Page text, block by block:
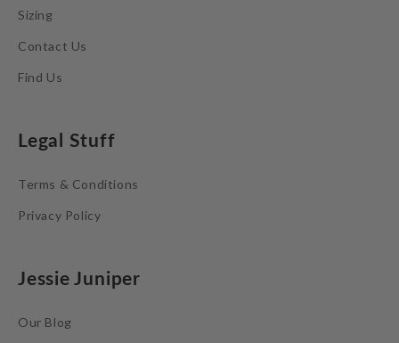
Sizing
Contact Us
Find Us
Legal Stuff
Terms & Conditions
Privacy Policy
Jessie Juniper
Our Blog